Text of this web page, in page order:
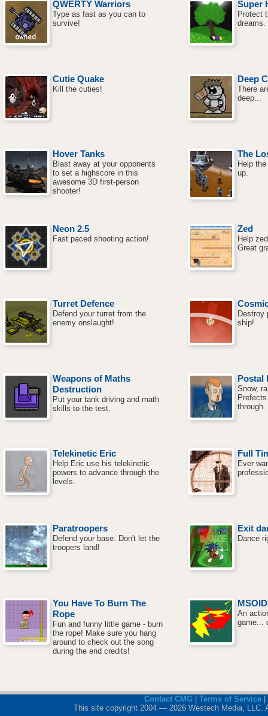
QWERTY Warriors
Type as fast as you can to
survive!
Super
Protect
dreams.
Cutie Quake
Kill the cuties!
Deep
There
deep...
Hover Tanks
Blast away at your opponents
to set a highscore in this
awesome 3D first-person
shooter!
The
Help
up.
Neon 2.5
Fast paced shooting action!
Zed
Help
Great
Turret Defence
Defend your turret from the
enemy onslaught!
Destroy
ship!
Weapons of Maths
Destruction
Put your tank driving and math
skills to the test.
Postal
Snow,
through.
Telekinetic Eric
Help Eric use his telekinetic
powers to advance through the
levels.
Full
Ever
Paratroopers
Defend your base. Don't let the
troopers land!
Exit
Dance
You Have To Burn The
Rope
Fun and funny little game - burn
the rope! Make sure you hang
around to check out the song
during the end credits!
An
game...
Contact CMG Terms of Service|
This site copyright 2004 — 2026 Westech Media, LLC.